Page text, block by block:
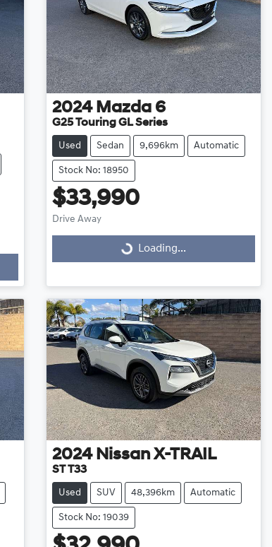
2024 Mazda 6
G25 Touring GL Series
Used Sedan 9,696km Automatic
Stock No: 18950
$33,990
Drive Away
Loading... Loading...
2024 Nissan X-TRAIL
ST T33
Used SUV 48,396km Automatic
Stock No: 19039